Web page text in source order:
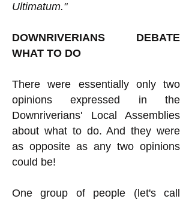
Ultimatum."
DOWNRIVERIANS DEBATE
WHAT TO DO
There were essentially only two
opinions expressed in the
Downriverians' Local Assemblies
about what to do. And they were
as opposite as any two opinions
could be!
One group of people (let's call